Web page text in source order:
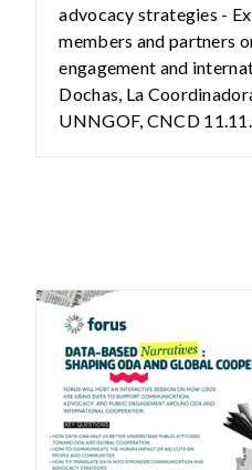
advocacy strategies -
members and partners
engagement and
Dochas, La
UNNGOF, CNCD